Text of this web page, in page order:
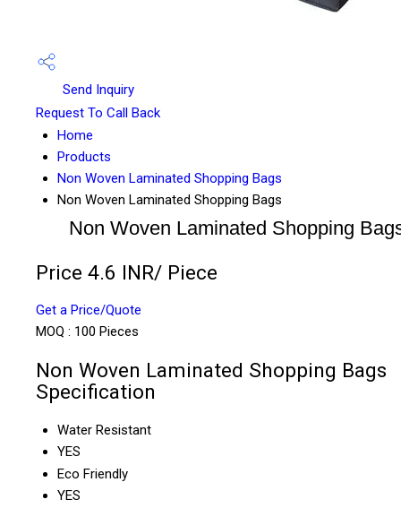
Send Inquiry
Request To Call Back
Home
Products
Non Woven Laminated Shopping Bags
Non Woven Laminated Shopping Bags
Non Woven Laminated Shopping
Price 4.6 INR/ Piece
Get a Price/Quote
MOQ : 100 Pieces
Non Woven Laminated Shopping Bags
Specification
Water Resistant
YES
Eco Friendly
YES